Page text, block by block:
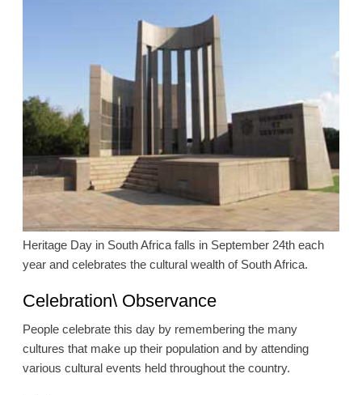
Heritage Day in South Africa falls in September 24th each
year and celebrates the cultural wealth of South Africa.
Celebration\ Observance
People celebrate this day by remembering the many
cultures that make up their population and by attending
various cultural events held throughout the country.